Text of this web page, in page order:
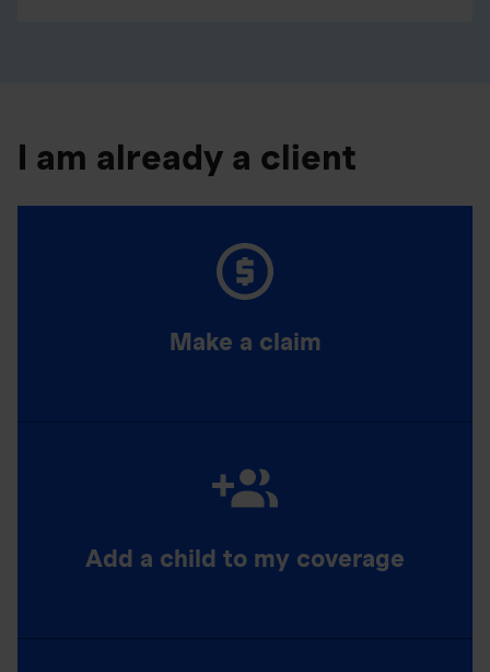
I am already a client
Make a claim
Add a child to my coverage